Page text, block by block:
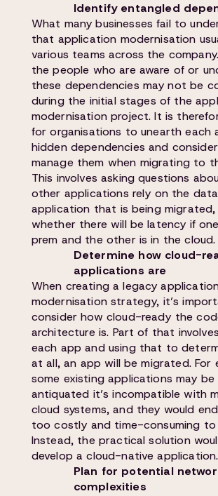
Identify entangled
What many businesses fail to
that application modernisation
various teams across the
the people who are aware of or
these dependencies may not be
during the initial stages of the
modernisation project. It is
for organisations to unearth each
hidden dependencies and
manage them when migrating to
This involves asking questions
other applications rely on the
application that is being migrated,
whether there will be latency if
prem and the other is in the cloud.
Determine how cloud-
applications are
When creating a legacy
modernisation strategy, it’s
consider how cloud-ready the
architecture is. Part of that
each app and using that to
at all, an app will be migrated. For
some existing applications may be
antiquated it’s incompatible with
cloud systems, and they would
too costly and time-consuming to
Instead, the practical solution
develop a cloud-native application.
Plan for potential
complexities